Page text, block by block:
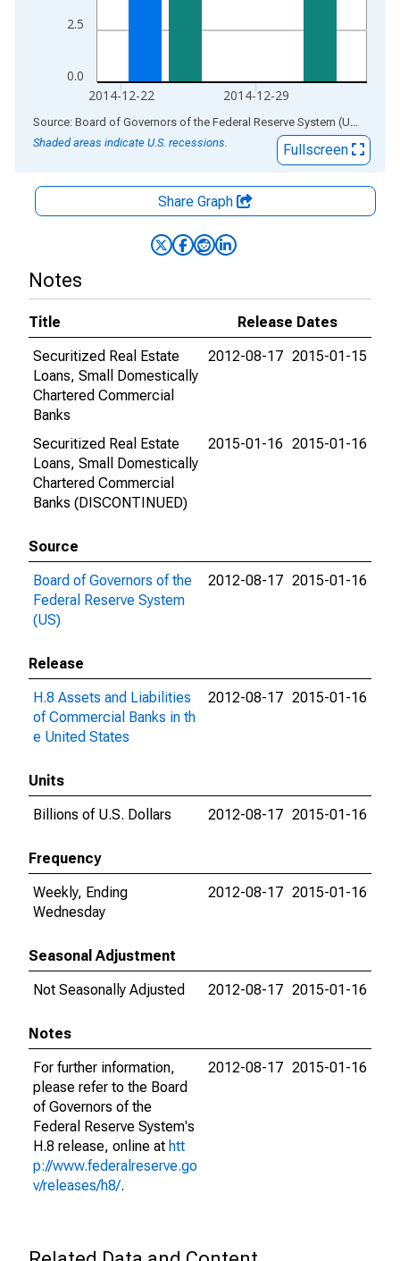
0.0
2.5
2014-12-22 2014-12-29
End of interactive chart. Source: Board of Governors of the Federal Reserve System (US)
Shaded areas indicate U.S. recessions.
Fullscreen
Share Graph
Notes
Title
Release Dates
Securitized Real Estate
Loans, Small Domestically
Chartered Commercial
Banks
2012-08-17 2015-01-15
Securitized Real Estate
Loans, Small Domestically
Chartered Commercial
Banks (DISCONTINUED)
2015-01-16 2015-01-16
Source
Board of Governors of the
Federal Reserve System
(US)
2012-08-17 2015-01-16
Release
H.8 Assets and Liabilities
of Commercial Banks in th
e United States
2012-08-17 2015-01-16
Units
Billions of U.S. Dollars
2012-08-17 2015-01-16
Frequency
Weekly, Ending
Wednesday
2012-08-17 2015-01-16
Seasonal Adjustment
Not Seasonally Adjusted
2012-08-17 2015-01-16
Notes
For further information,
please refer to the Board
of Governors of the
Federal Reserve System's
H.8 release, online at htt
p://www.federalreserve.go
v/releases/h8/.
2012-08-17 2015-01-16